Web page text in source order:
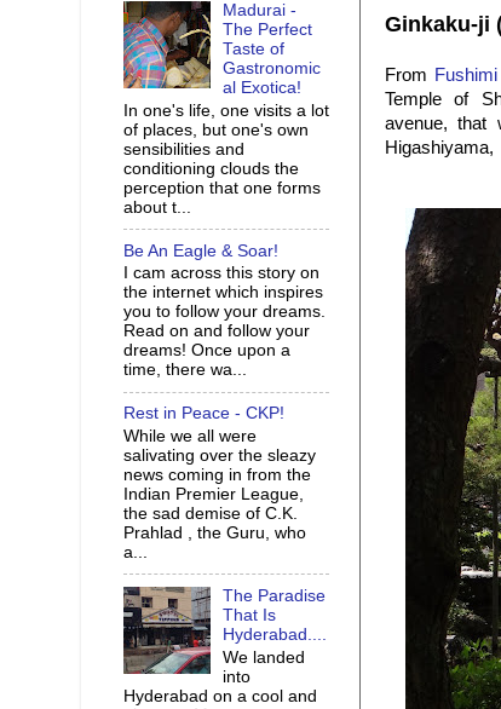
Ginkaku-ji
From
Temple of
avenue, that
Higashiyama,
Madurai -
The Perfect
Taste of
Gastronomic
al Exotica!
In one's life, one visits a lot
of places, but one's own
sensibilities and
conditioning clouds the
perception that one forms
about t...
Be An Eagle & Soar!
I cam across this story on
the internet which inspires
you to follow your dreams.
Read on and follow your
dreams! Once upon a
time, there wa...
Rest in Peace - CKP!
While we all were
salivating over the sleazy
news coming in from the
Indian Premier League,
the sad demise of C.K.
Prahlad , the Guru, who
a...
The Paradise
That Is
Hyderabad....
We landed
into
Hyderabad on a cool and